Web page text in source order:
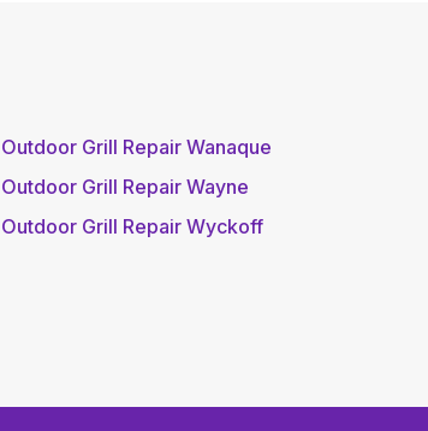
Outdoor Grill Repair Wanaque
Outdoor Grill Repair Wayne
Outdoor Grill Repair Wyckoff